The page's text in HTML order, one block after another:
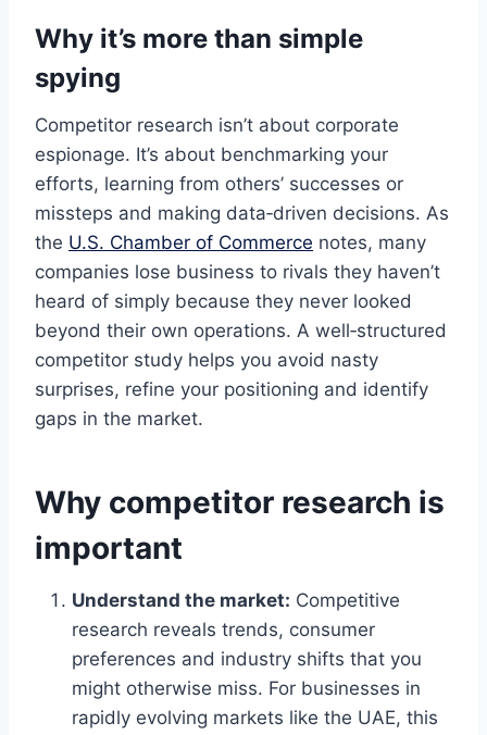
Why it’s more than simple
spying
Competitor research isn’t about corporate
espionage. It’s about benchmarking your
efforts, learning from others’ successes or
missteps and making data‑driven decisions. As
the U.S. Chamber of Commerce notes, many
companies lose business to rivals they haven’t
heard of simply because they never looked
beyond their own operations. A well‑structured
competitor study helps you avoid nasty
surprises, refine your positioning and identify
gaps in the market.
Why competitor research is
important
Understand the market: Competitive
research reveals trends, consumer
preferences and industry shifts that you
might otherwise miss. For businesses in
rapidly evolving markets like the UAE, this